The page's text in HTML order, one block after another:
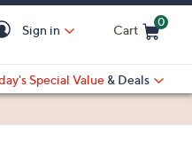
Sign in Cart
0
Special Value & Deals